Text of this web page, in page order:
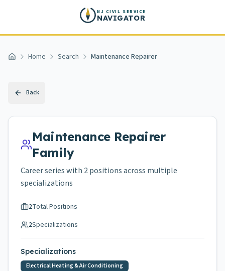
NJ CIVIL SERVICE
NAVIGATOR
Home Home Search Maintenance Repairer
Back
Maintenance Repairer
Family
Career series with 2positions across multiple
specializations
2Total Positions
2Specializations
Specializations
Electrical Heating & Air Conditioning